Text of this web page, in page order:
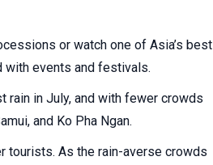
or watch one of Asia’s best
with events and festivals.
rain in July, and with fewer crowds
and Ko Pha Ngan.
tourists. As the rain-averse crowds